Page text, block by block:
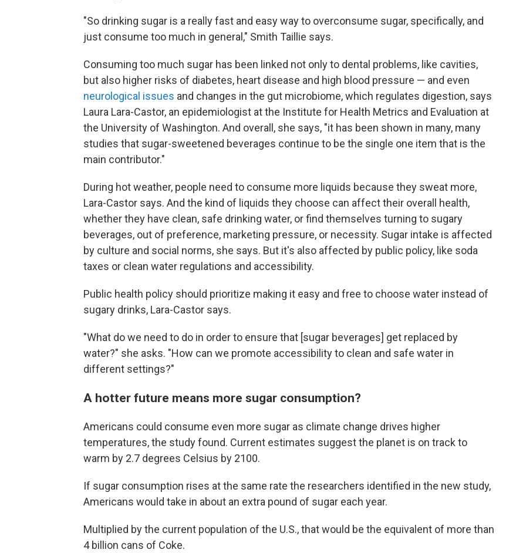
"So drinking sugar is a really fast and easy way to overconsume sugar, specifically, and
just consume too much in general," Smith Taillie says.
Consuming too much sugar has been linked not only to dental problems, like cavities,
but also higher risks of diabetes, heart disease and high blood pressure — and even
neurological issues and changes in the gut microbiome, which regulates digestion, says
Laura Lara-Castor, an epidemiologist at the Institute for Health Metrics and Evaluation at
the University of Washington. And overall, she says, "it has been shown in many, many
studies that sugar-sweetened beverages continue to be the single one item that is the
main contributor."
During hot weather, people need to consume more liquids because they sweat more,
Lara-Castor says. And the kind of liquids they choose can affect their overall health,
whether they have clean, safe drinking water, or find themselves turning to sugary
beverages, out of preference, marketing pressure, or necessity. Sugar intake is affected
by culture and social norms, she says. But it's also affected by public policy, like soda
taxes or clean water regulations and accessibility.
Public health policy should prioritize making it easy and free to choose water instead of
sugary drinks, Lara-Castor says.
"What do we need to do in order to ensure that [sugar beverages] get replaced by
water?" she asks. "How can we promote accessibility to clean and safe water in
different settings?"
A hotter future means more sugar consumption?
Americans could consume even more sugar as climate change drives higher
temperatures, the study found. Current estimates suggest the planet is on track to
warm by 2.7 degrees Celsius by 2100.
If sugar consumption rises at the same rate the researchers identified in the new study,
Americans would take in about an extra pound of sugar each year.
Multiplied by the current population of the U.S., that would be the equivalent of more than
4 billion cans of Coke.